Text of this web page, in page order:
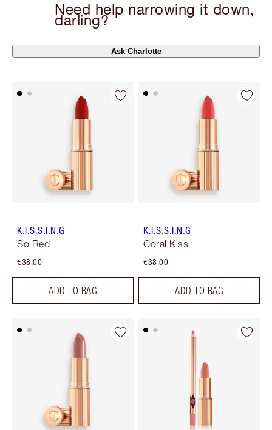
K.I.S.S.I.N.G
So Red
€38.00
ADD TO BAG
K.I.S.S.I.N.G
Coral Kiss
€38.00
ADD TO BAG
Need help narrowing it down,
darling?
Ask Charlotte